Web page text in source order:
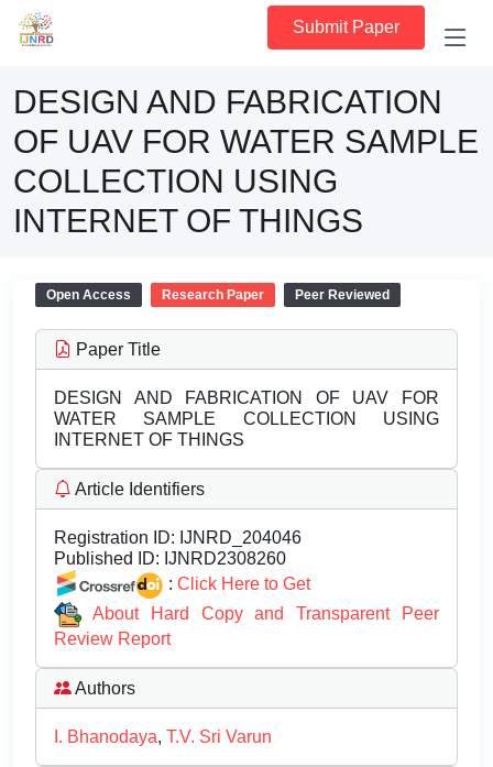
Submit Paper
DESIGN AND FABRICATION
OF UAV FOR WATER SAMPLE
COLLECTION USING
INTERNET OF THINGS
Open Access Research Paper Peer Reviewed
Paper Title
DESIGN AND FABRICATION OF UAV FOR
WATER SAMPLE COLLECTION USING
INTERNET OF THINGS
Article Identifiers
Registration ID: IJNRD_204046
Published ID: IJNRD2308260
: Click Here to Get
About Hard Copy and Transparent Peer
Review Report
Authors
I. Bhanodaya, T.V. Sri Varun